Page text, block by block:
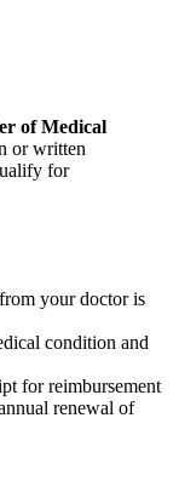
of Medical
or written
for
your doctor is
condition and
for reimbursement
renewal of